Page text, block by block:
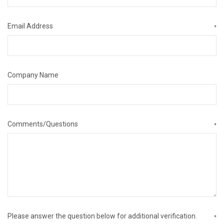
Email Address *
Company Name
Comments/Questions *
Please answer the question below for additional verification. *